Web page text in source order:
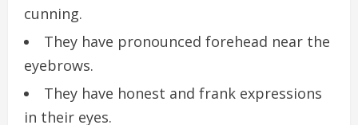
cunning.
They have pronounced forehead near the
eyebrows.
They have honest and frank expressions
in their eyes.